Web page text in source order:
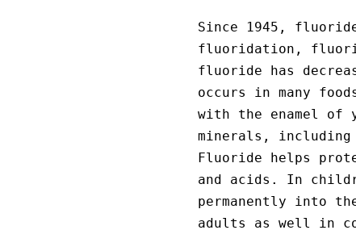
Since 1945,
fluoridation,
fluoride has
occurs in many
with the enamel of
minerals, including
Fluoride helps
and acids. In
permanently into
adults as well in